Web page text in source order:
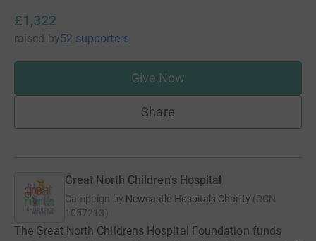
£1,322
raised by52 supporters
Give Now
Share
Great North Children's Hospital
Campaign by Newcastle Hospitals Charity (RCN
1057213)
The Great North Childrens Hospital Foundation funds